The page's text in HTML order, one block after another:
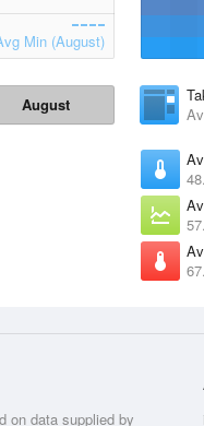
Min (August)
August
on data supplied by